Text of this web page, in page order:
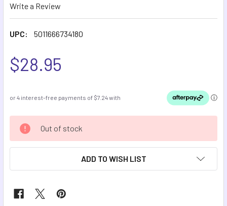
Write a Review
UPC: 5011666734180
$28.95
CURRENT
STOCK:
Out of stock
ADD TO WISH LIST